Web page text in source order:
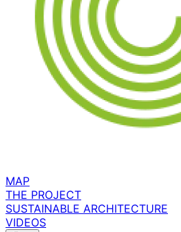
MAP
THE PROJECT
SUSTAINABLE ARCHITECTURE
VIDEOS